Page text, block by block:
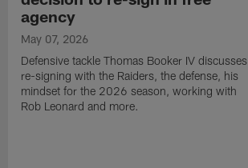
agency
May 07, 2026
Defensive tackle Thomas Booker IV discusses
re-signing with the Raiders, the defense, his
mindset for the 2026 season, working with
Rob Leonard and more.